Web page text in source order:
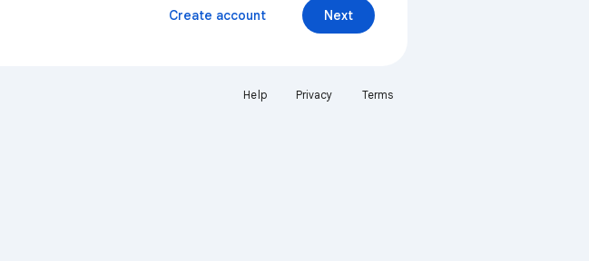
Next
Create account
Help Privacy Terms